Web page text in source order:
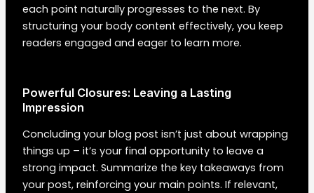
each point naturally progresses to the next. By
structuring your body content effectively, you keep
readers engaged and eager to learn more.
Powerful Closures: Leaving a Lasting
Impression
Concluding your blog post isn’t just about wrapping
things up – it’s your final opportunity to leave a
strong impact. Summarize the key takeaways from
your post, reinforcing your main points. If relevant,